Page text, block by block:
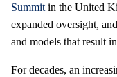
Summit in the United
expanded oversight,
and models that result
For decades, an